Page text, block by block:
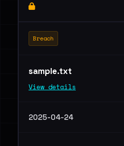
Breach
sample.txt
View details
2025-04-24